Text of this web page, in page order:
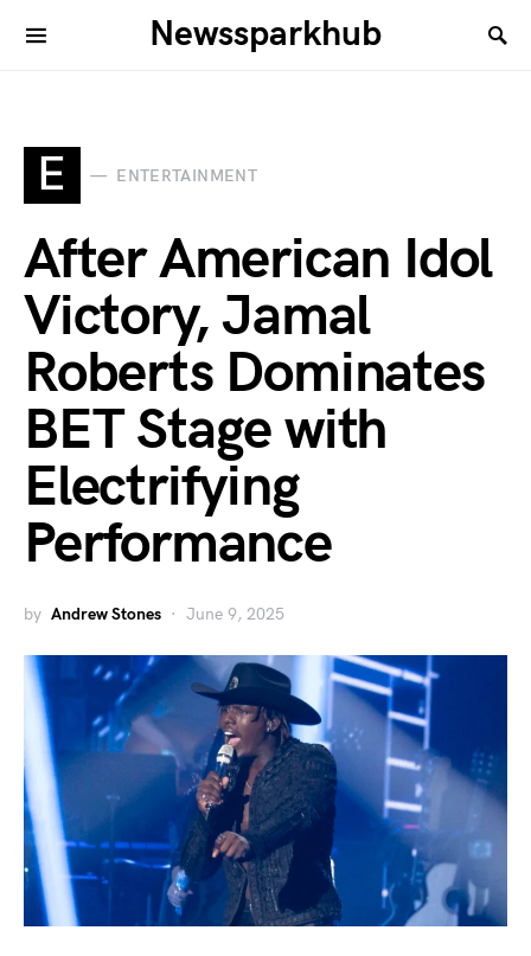
Newssparkhub
E ENTERTAINMENT
After American Idol
Victory, Jamal
Roberts Dominates
BET Stage with
Electrifying
Performance
by Andrew Stones June 9, 2025